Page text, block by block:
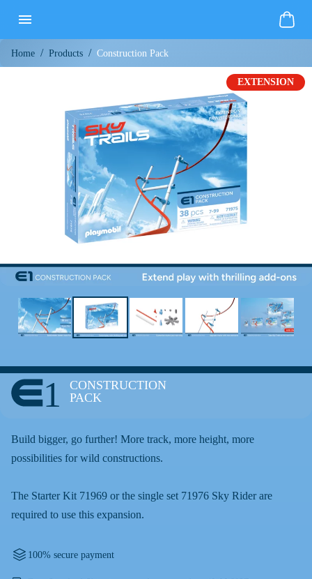
Home / Products / Construction Pack
EXTENSION
1
CONSTRUCTION
PACK
Build bigger, go further! More track, more height, more
possibilities for wild constructions.
The Starter Kit 71969 or the single set 71976 Sky Rider are
required to use this expansion.
100% secure payment